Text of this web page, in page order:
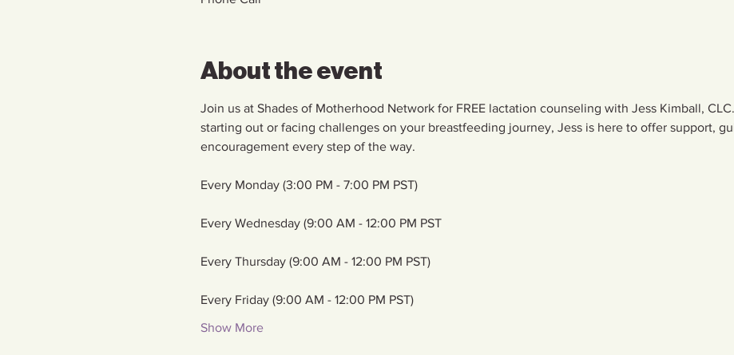
About the event
Join us at Shades of Motherhood Network for FREE lactation counseling with Jess Kimball,
starting out or facing challenges on your breastfeeding journey, Jess is here to offer support,
encouragement every step of the way.
Every Monday (3:00 PM - 7:00 PM PST)
Every Wednesday (9:00 AM - 12:00 PM PST
Every Thursday (9:00 AM - 12:00 PM PST)
Every Friday (9:00 AM - 12:00 PM PST)
Show More